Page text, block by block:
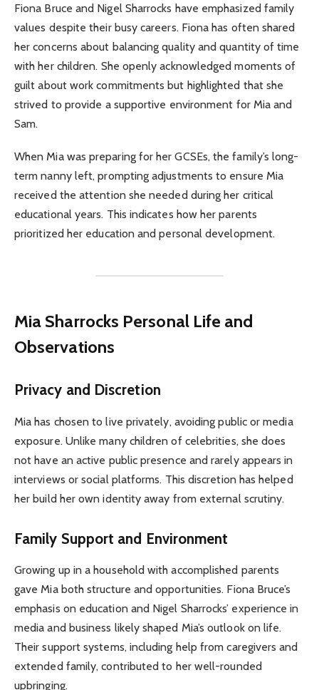
Fiona Bruce and Nigel Sharrocks have emphasized family
values despite their busy careers. Fiona has often shared
her concerns about balancing quality and quantity of time
with her children. She openly acknowledged moments of
guilt about work commitments but highlighted that she
strived to provide a supportive environment for Mia and
Sam.
When Mia was preparing for her GCSEs, the family’s long-
term nanny left, prompting adjustments to ensure Mia
received the attention she needed during her critical
educational years. This indicates how her parents
prioritized her education and personal development.
Mia Sharrocks Personal Life and
Observations
Privacy and Discretion
Mia has chosen to live privately, avoiding public or media
exposure. Unlike many children of celebrities, she does
not have an active public presence and rarely appears in
interviews or social platforms. This discretion has helped
her build her own identity away from external scrutiny.
Family Support and Environment
Growing up in a household with accomplished parents
gave Mia both structure and opportunities. Fiona Bruce’s
emphasis on education and Nigel Sharrocks’ experience in
media and business likely shaped Mia’s outlook on life.
Their support systems, including help from caregivers and
extended family, contributed to her well-rounded
upbringing.